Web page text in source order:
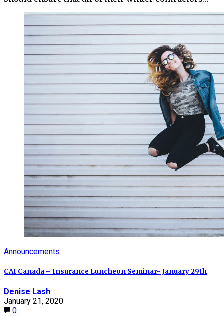
Announcements
CAI Canada – Insurance Luncheon Seminar- January 29th
Denise Lash
January 21, 2020
0